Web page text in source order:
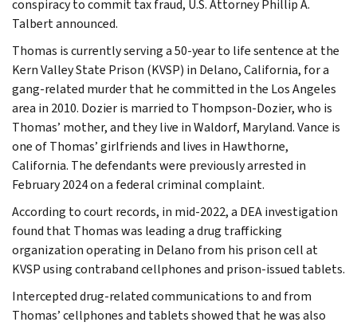
conspiracy to commit tax fraud, U.S. Attorney Phillip A.
Talbert announced.
Thomas is currently serving a 50-year to life sentence at the
Kern Valley State Prison (KVSP) in Delano, California, for a
gang-related murder that he committed in the Los Angeles
area in 2010. Dozier is married to Thompson-Dozier, who is
Thomas’ mother, and they live in Waldorf, Maryland. Vance is
one of Thomas’ girlfriends and lives in Hawthorne,
California. The defendants were previously arrested in
February 2024 on a federal criminal complaint.
According to court records, in mid-2022, a DEA investigation
found that Thomas was leading a drug trafficking
organization operating in Delano from his prison cell at
KVSP using contraband cellphones and prison-issued tablets.
Intercepted drug-related communications to and from
Thomas’ cellphones and tablets showed that he was also